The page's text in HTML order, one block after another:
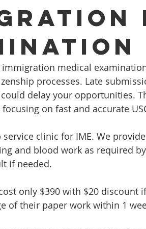
medical
processes. Late
delay your opportunities.
on fast and accurate
service clinic for IME. We
and blood work as required
if needed.
only $390 with $20 discount
of their paper work within 1